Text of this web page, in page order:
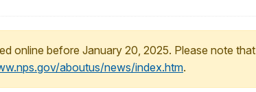
online before January 20, 2025. Please note
aboutus/news/index.htm.